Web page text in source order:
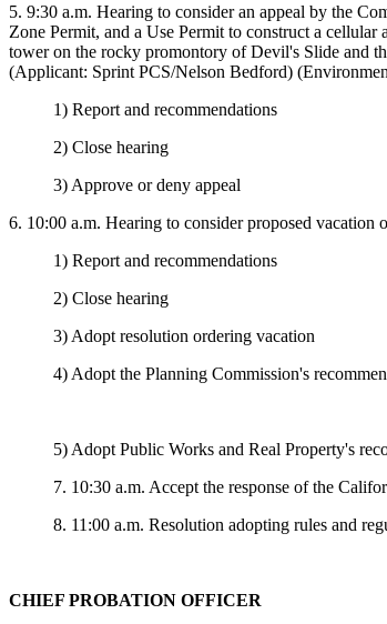
5. 9:30 a.m. Hearing to consider an appeal by the
Zone Permit, and a Use Permit to construct a
tower on the rocky promontory of Devil's Slide and
(Applicant: Sprint PCS/Nelson Bedford)
1) Report and recommendations
2) Close hearing
3) Approve or deny appeal
6. 10:00 a.m. Hearing to consider proposed
1) Report and recommendations
2) Close hearing
3) Adopt resolution ordering vacation
4) Adopt the Planning Commission's
5) Adopt Public Works and Real Property's
7. 10:30 a.m. Accept the response of the
8. 11:00 a.m. Resolution adopting rules and
CHIEF PROBATION OFFICER